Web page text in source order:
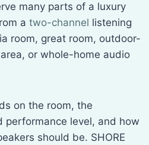
many parts of a luxury
a two-channel listening
room, great room, outdoor-
or whole-home audio
on the room, the
performance level, and how
should be. SHORE